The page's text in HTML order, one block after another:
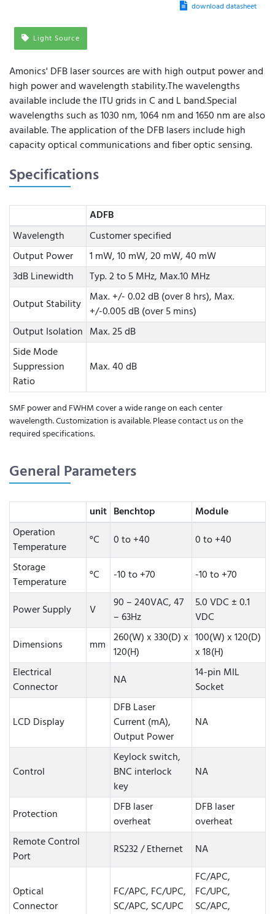
download datasheet
Light Source
Amonics' DFB laser sources are with high output power and
high power and wavelength stability.The wavelengths
available include the ITU grids in C and L band.Special
wavelengths such as 1030 nm, 1064 nm and 1650 nm are also
available. The application of the DFB lasers include high
capacity optical communications and fiber optic sensing.
Specifications
ADFB
Wavelength
Customer specified
Output Power
1 mW, 10 mW, 20 mW, 40 mW
3dB Linewidth
Typ. 2 to 5 MHz, Max.10 MHz
Output Stability
Max. +/- 0.02 dB (over 8 hrs), Max.
+/-0.005 dB (over 5 mins)
Output Isolation Max. 25 dB
Side Mode
Suppression
Ratio
Max. 40 dB
SMF power and FWHM cover a wide range on each center
wavelength. Customization is available. Please contact us on the
required specifications.
General Parameters
unit Benchtop
Module
Operation
Temperature
°C 0 to +40
0 to +40
Storage
Temperature
°C -10 to +70 -10 to +70
Power Supply V
90 – 240VAC, 47
– 63Hz
5.0 VDC ± 0.1
VDC
Dimensions
mm 260(W) x 330(D) x
120(H)
100(W) x 120(D)
x 18(H)
Electrical
Connector
NA
14-pin MIL
Socket
LCD Display
DFB Laser
Current (mA),
Output Power
NA
Control
Keylock switch,
BNC interlock
key
NA
Protection
DFB laser
overheat
DFB laser
overheat
Remote Control
Port
RS232 / Ethernet NA
Optical
Connector
FC/APC, FC/UPC,
SC/APC, SC/UPC
FC/APC,
FC/UPC,
SC/APC,